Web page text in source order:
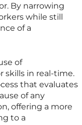
By narrowing
while still
of a
of
skills in real-time.
that evaluates
of any
offering a more
to a